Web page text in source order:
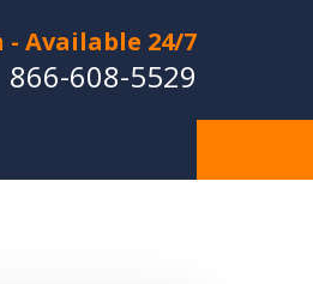
Available 24/7
866-608-5529